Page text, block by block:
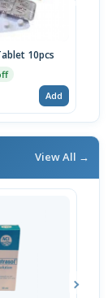
10pcs
Add
View All →